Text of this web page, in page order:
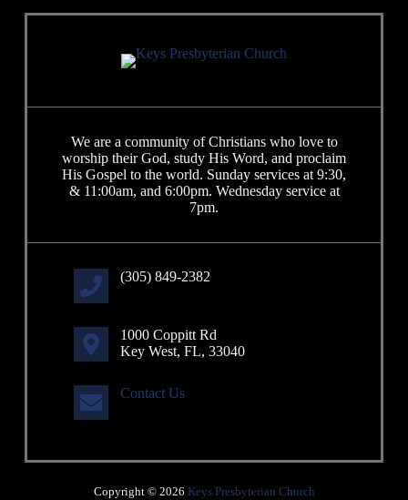
We are a community of Christians who love to
worship their God, study His Word, and proclaim
His Gospel to the world. Sunday services at 9:30,
& 11:00am, and 6:00pm. Wednesday service at
7pm.
(305) 849-2382
1000 Coppitt Rd
Key West, FL, 33040
Contact Us
Copyright © 2026 Keys Presbyterian Church